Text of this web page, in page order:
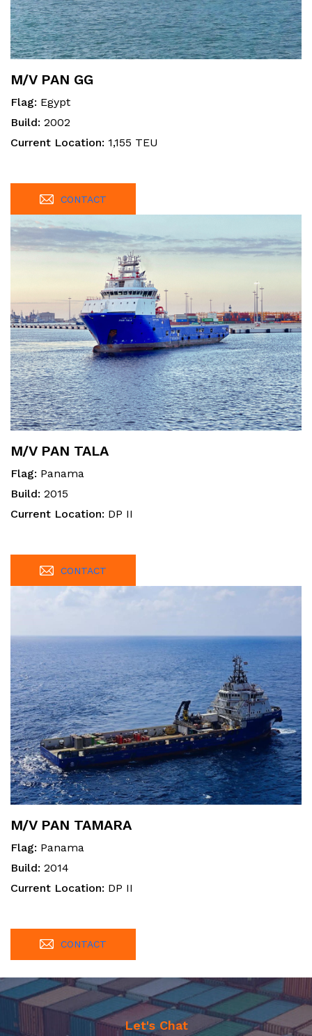
M/V PAN GG
Flag: Egypt
Build: 2002
Current Location: 1,155 TEU
CONTACT
M/V PAN TALA
Flag: Panama
Build: 2015
Current Location: DP II
CONTACT
M/V PAN TAMARA
Flag: Panama
Build: 2014
Current Location: DP II
CONTACT
Let's Chat